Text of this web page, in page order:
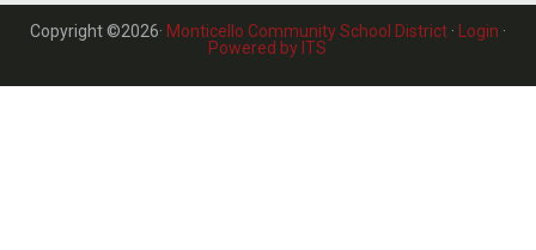
Copyright ©2026· Monticello Community School District· Login ·
Powered by ITS